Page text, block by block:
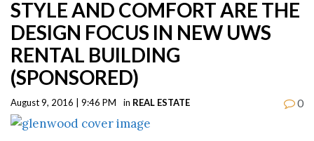
STYLE AND COMFORT ARE THE
DESIGN FOCUS IN NEW UWS
RENTAL BUILDING
(SPONSORED)
August 9, 2016 | 9:46 PM in REAL ESTATE 0